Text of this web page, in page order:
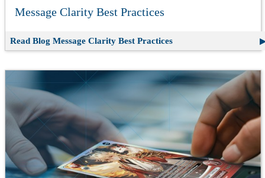
Message Clarity Best Practices
Read Blog Message Clarity Best Practices